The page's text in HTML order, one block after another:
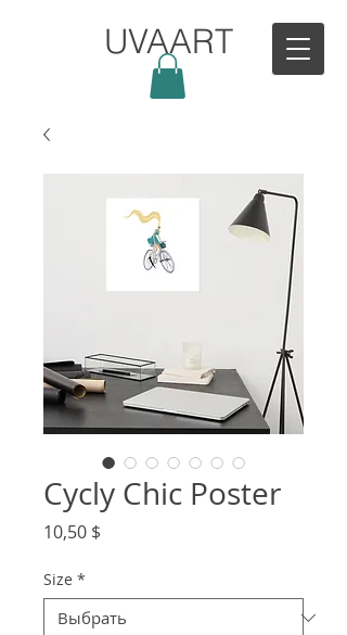
UVAART
Cycly Chic Poster
10,50 $
Size *